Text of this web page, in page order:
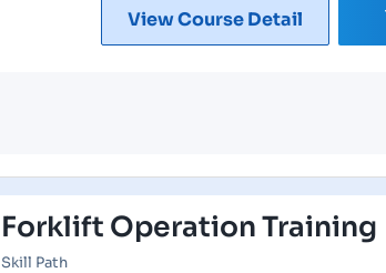
View Course Detail
Forklift Operation Training
Skill Path